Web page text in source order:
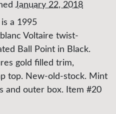
January 22, 2018
a 1995
Voltaire twist-
Ball Point in Black.
gold filled trim,
top. New-old-stock. Mint
and outer box. Item #20